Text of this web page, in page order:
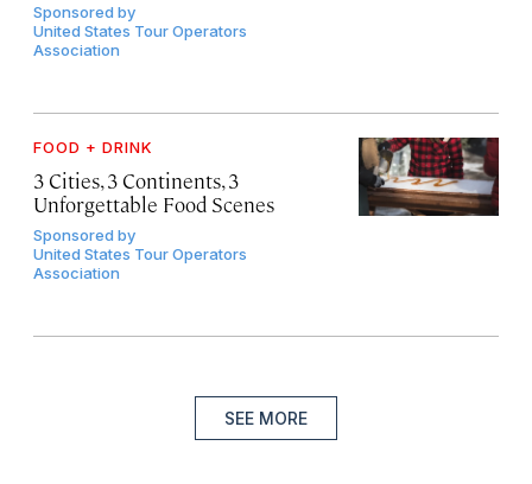
Sponsored by
United States Tour Operators
Association
FOOD + DRINK
3 Cities, 3 Continents, 3
Unforgettable Food Scenes
Sponsored by
United States Tour Operators
Association
SEE MORE